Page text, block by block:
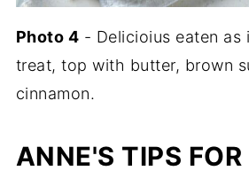
Photo 4 - Delicioius eaten as
treat, top with butter, brown
cinnamon.
ANNE'S TIPS FOR